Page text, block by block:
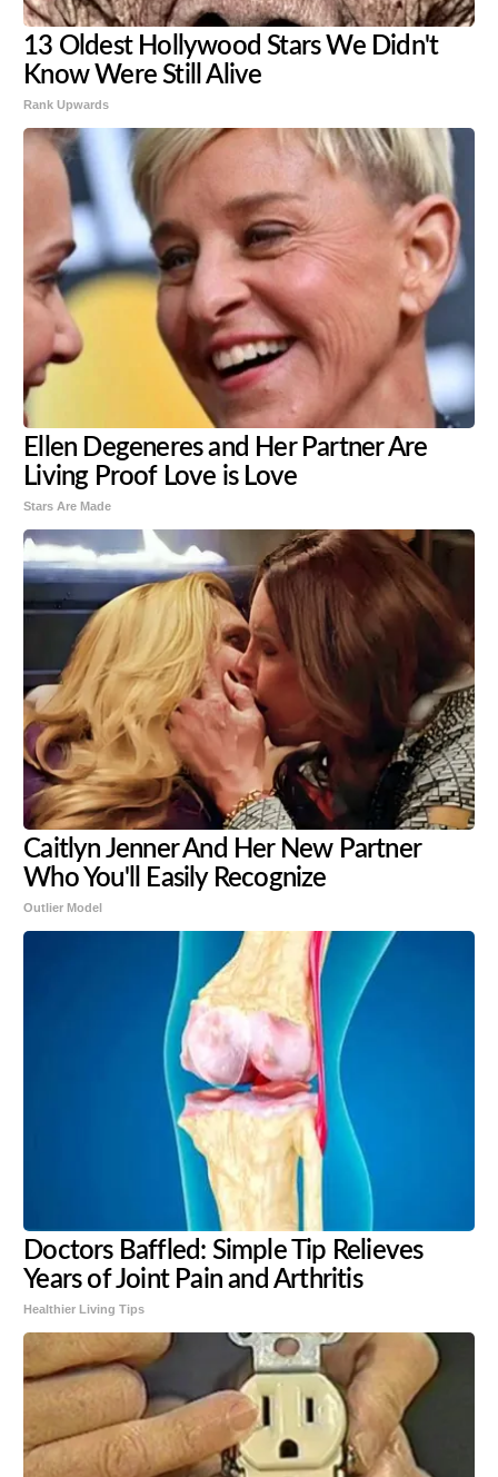
13 Oldest Hollywood Stars We Didn't
Know Were Still Alive
Rank Upwards
Ellen Degeneres and Her Partner Are
Living Proof Love is Love
Stars Are Made
Caitlyn Jenner And Her New Partner
Who You'll Easily Recognize
Outlier Model
Doctors Baffled: Simple Tip Relieves
Years of Joint Pain and Arthritis
Healthier Living Tips